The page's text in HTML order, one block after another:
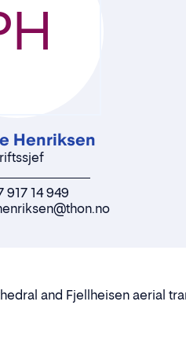
Henriksen
917 14 949
and Fjellheisen aerial